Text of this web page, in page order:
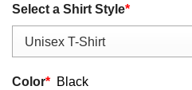
Select a Shirt Style*
Color* Black